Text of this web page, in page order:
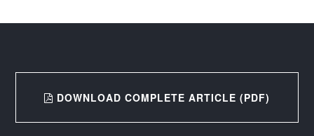
DOWNLOAD COMPLETE ARTICLE (PDF)